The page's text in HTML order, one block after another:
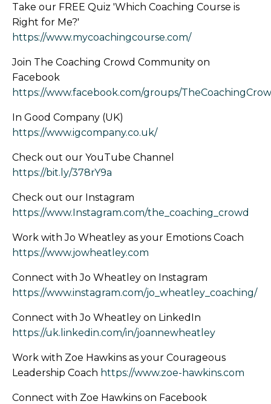
Take our FREE Quiz 'Which Coaching Course is
Right for Me?'
https://www.mycoachingcourse.com/
Join The Coaching Crowd Community on
Facebook
https://www.facebook.com/groups/
In Good Company (UK)
https://www.igcompany.co.uk/
Check out our YouTube Channel
https://bit.ly/378rY9a
Check out our Instagram
https://www.Instagram.com/the_coaching_crowd
Work with Jo Wheatley as your Emotions Coach
https://www.jowheatley.com
Connect with Jo Wheatley on Instagram
https://www.instagram.com/jo_wheatley_coaching/
Connect with Jo Wheatley on LinkedIn
https://uk.linkedin.com/in/joannewheatley
Work with Zoe Hawkins as your Courageous
Leadership Coach https://www.zoe-hawkins.com
Connect with Zoe Hawkins on Facebook